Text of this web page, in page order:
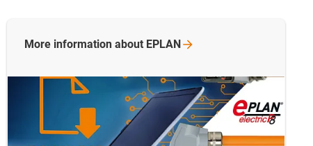
More information about EPLAN